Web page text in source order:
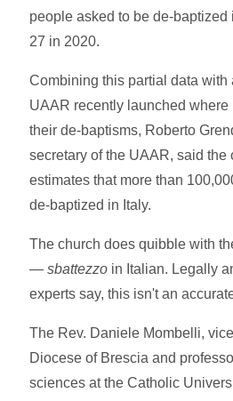
people asked to be de-baptized
27 in 2020.
Combining this partial data with
UAAR recently launched
their de-baptisms, Roberto
secretary of the UAAR, said the
estimates that more than
de-baptized in Italy.
The church does quibble with
—sbattezzo in Italian. Legally
experts say, this isn't an
The Rev. Daniele Mombelli,
Diocese of Brescia and
sciences at the Catholic